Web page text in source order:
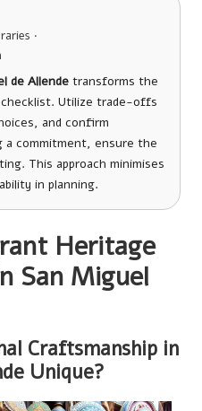
·
de Allende transforms the
Utilize trade-offs
and confirm
a commitment, ensure the
This approach minimises
in planning.
Heritage
San Miguel
Craftsmanship in
Unique?